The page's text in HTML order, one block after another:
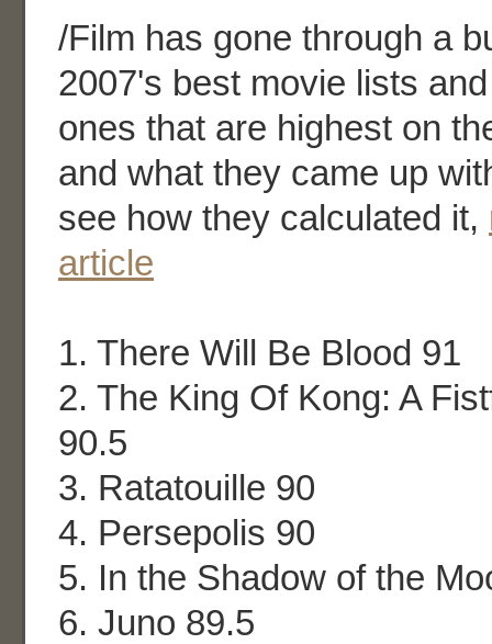
/Film has gone through a
2007's best movie lists
ones that are highest on
and what they came up
see how they calculated it,
article
1. There Will Be Blood 91
2. The King Of Kong: A
90.5
3. Ratatouille 90
4. Persepolis 90
5. In the Shadow of the
6. Juno 89.5